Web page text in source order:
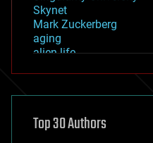
Skynet
Mark Zuckerberg
aging
alien life
asteroid/comet impacts
augmented reality
Top 30 Authors